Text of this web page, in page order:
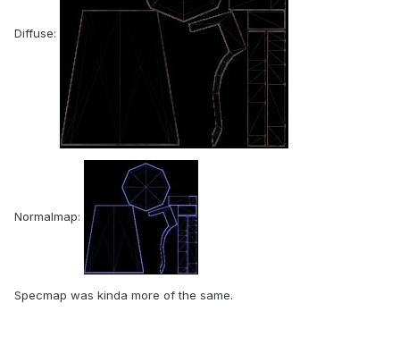
Diffuse:
Normalmap:
Specmap was kinda more of the same.